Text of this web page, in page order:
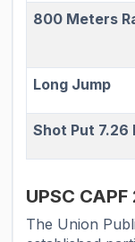
800 Meters
Long Jump
Shot Put 7.26
UPSC
The Union